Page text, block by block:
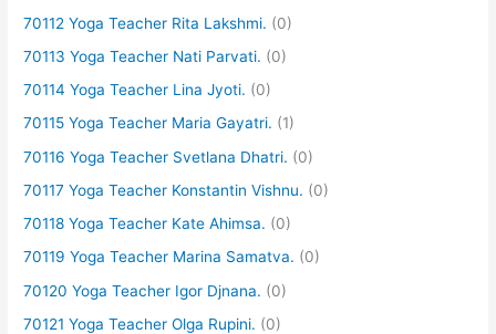
70112 Yoga Teacher Rita Lakshmi. (0)
70113 Yoga Teacher Nati Parvati. (0)
70114 Yoga Teacher Lina Jyoti. (0)
70115 Yoga Teacher Maria Gayatri. (1)
70116 Yoga Teacher Svetlana Dhatri. (0)
70117 Yoga Teacher Konstantin Vishnu. (0)
70118 Yoga Teacher Kate Ahimsa. (0)
70119 Yoga Teacher Marina Samatva. (0)
70120 Yoga Teacher Igor Djnana. (0)
70121 Yoga Teacher Olga Rupini. (0)